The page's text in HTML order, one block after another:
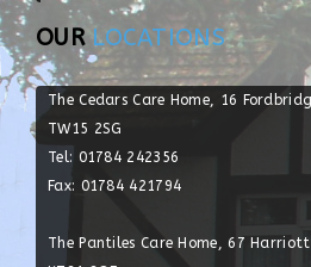
OURLOCATIONS
The Cedars Care Home, 16
TW15 2SG
Tel: 01784 242356
Fax: 01784 421794
The Pantiles Care Home, 67